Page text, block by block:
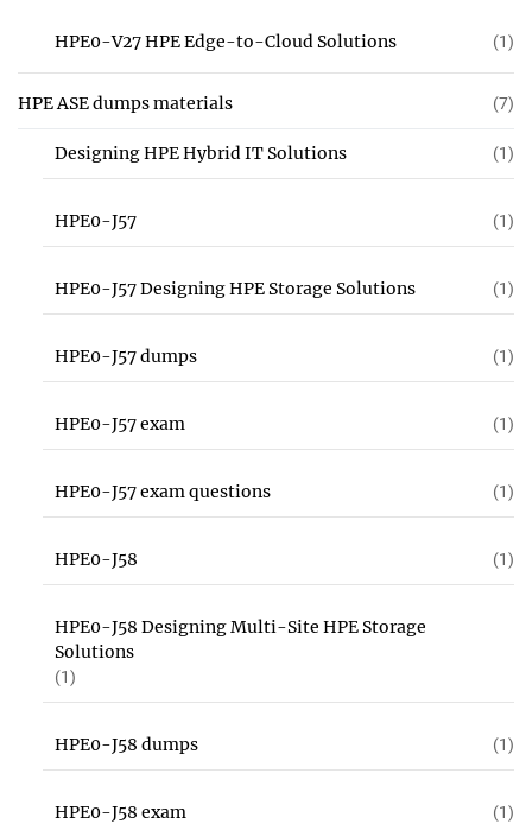
HPE0-V27 HPE Edge-to-Cloud Solutions (1)
HPE ASE dumps materials (7)
Designing HPE Hybrid IT Solutions (1)
HPE0-J57 (1)
HPE0-J57 Designing HPE Storage Solutions (1)
HPE0-J57 dumps (1)
HPE0-J57 exam (1)
HPE0-J57 exam questions (1)
HPE0-J58 (1)
HPE0-J58 Designing Multi-Site HPE Storage
Solutions
(1)
HPE0-J58 dumps (1)
HPE0-J58 exam (1)